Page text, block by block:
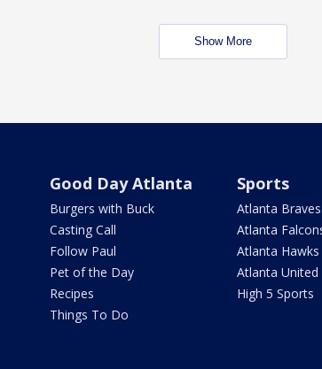
Show More
Good Day Atlanta
Burgers with Buck
Casting Call
Follow Paul
Pet of the Day
Recipes
Things To Do
Sports
Atlanta Braves
Atlanta
Atlanta Hawks
Atlanta United
High 5 Sports